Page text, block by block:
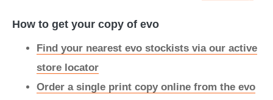
How to get your copy of evo
Find your nearest evo stockists via our active
store locator
Order a single print copy online from the evo